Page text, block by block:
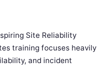
Site Reliability
training focuses heavily
and incident